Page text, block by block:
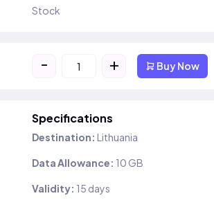
Stock
- + Buy Now
Specifications
Destination: Lithuania
Data Allowance: 10 GB
Validity: 15 days